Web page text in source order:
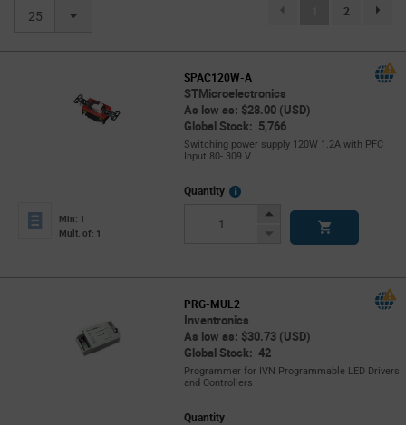
25 (current)
2
SPAC120W-A
STMicroelectronics
As low as: $28.00 (USD)
Global Stock: 5,766
Switching power supply 120W 1.2A with PFC
Input 80- 309 V
Min: 1
Mult. of: 1
Quantity
More
Increase
Decrease
PRG-MUL2
Inventronics
As low as: $30.73 (USD)
Global Stock: 42
Programmer for IVN Programmable LED Drivers
and Controllers
Quantity